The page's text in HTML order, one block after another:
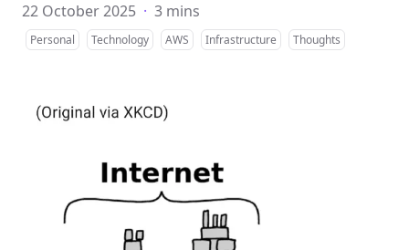
22 October 2025 · 3 mins
Personal Technology AWS Infrastructure Thoughts